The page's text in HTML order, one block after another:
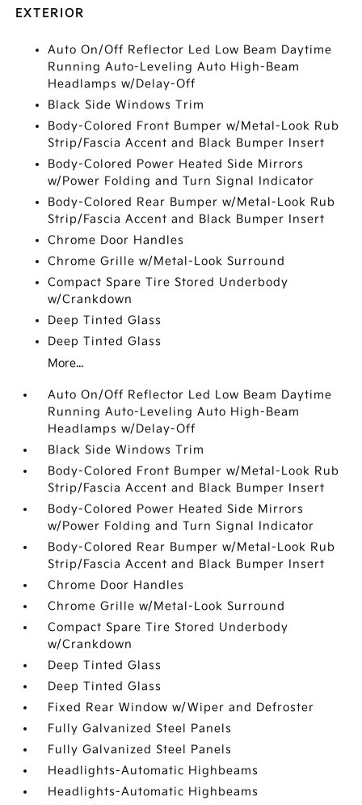
EXTERIOR
Auto On/Off Reflector Led Low Beam Daytime
Running Auto-Leveling Auto High-Beam
Headlamps w/Delay-Off
Black Side Windows Trim
Body-Colored Front Bumper w/Metal-Look Rub
Strip/Fascia Accent and Black Bumper Insert
Body-Colored Power Heated Side Mirrors
w/Power Folding and Turn Signal Indicator
Body-Colored Rear Bumper w/Metal-Look Rub
Strip/Fascia Accent and Black Bumper Insert
Chrome Door Handles
Chrome Grille w/Metal-Look Surround
Compact Spare Tire Stored Underbody
w/Crankdown
Deep Tinted Glass
Deep Tinted Glass
More...
Auto On/Off Reflector Led Low Beam Daytime
Running Auto-Leveling Auto High-Beam
Headlamps w/Delay-Off
Black Side Windows Trim
Body-Colored Front Bumper w/Metal-Look Rub
Strip/Fascia Accent and Black Bumper Insert
Body-Colored Power Heated Side Mirrors
w/Power Folding and Turn Signal Indicator
Body-Colored Rear Bumper w/Metal-Look Rub
Strip/Fascia Accent and Black Bumper Insert
Chrome Door Handles
Chrome Grille w/Metal-Look Surround
Compact Spare Tire Stored Underbody
w/Crankdown
Deep Tinted Glass
Deep Tinted Glass
Fixed Rear Window w/Wiper and Defroster
Fully Galvanized Steel Panels
Fully Galvanized Steel Panels
Headlights-Automatic Highbeams
Headlights-Automatic Highbeams